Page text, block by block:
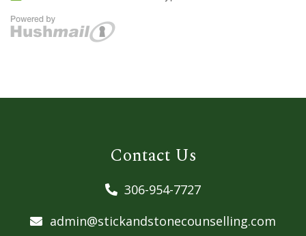
Contact Us
306-954-7727
admin@stickandstonecounselling.com